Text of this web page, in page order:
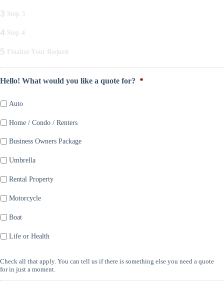
3 Step 3
4 Step 4
5 Finalize Your Request
Hello! What would you like a quote for? *
Auto
Home / Condo / Renters
Business Owners Package
Umbrella
Rental Property
Motorcycle
Boat
Life or Health
Check all that apply. You can tell us if there is something else you need a quote
for in just a moment.